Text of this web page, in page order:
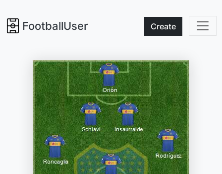
FootballUser Create